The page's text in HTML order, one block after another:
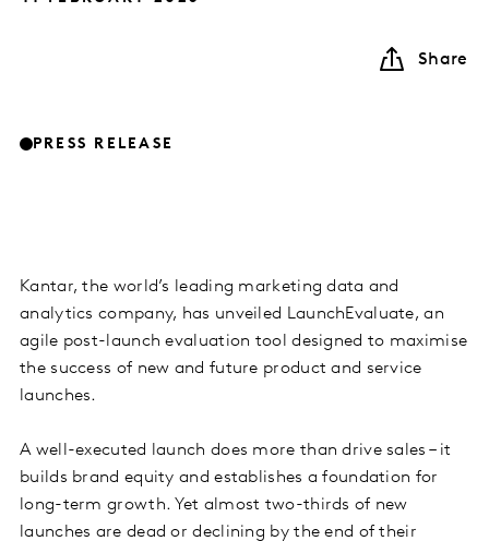
Share
PRESS RELEASE
Kantar, the world’s leading marketing data and
analytics company, has unveiled LaunchEvaluate, an
agile post-launch evaluation tool designed to maximise
the success of new and future product and service
launches.
A well-executed launch does more than drive sales – it
builds brand equity and establishes a foundation for
long-term growth. Yet almost two-thirds of new
launches are dead or declining by the end of their